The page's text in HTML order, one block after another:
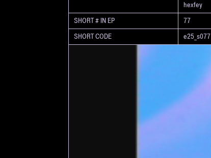
hexfey
SHORT # IN EP
77
SHORT CODE
e25_s077